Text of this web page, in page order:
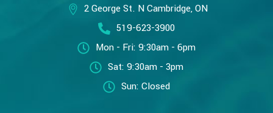
2 George St. N Cambridge, ON
519-623-3900
Mon - Fri: 9:30am - 6pm
Sat: 9:30am - 3pm
Sun: Closed